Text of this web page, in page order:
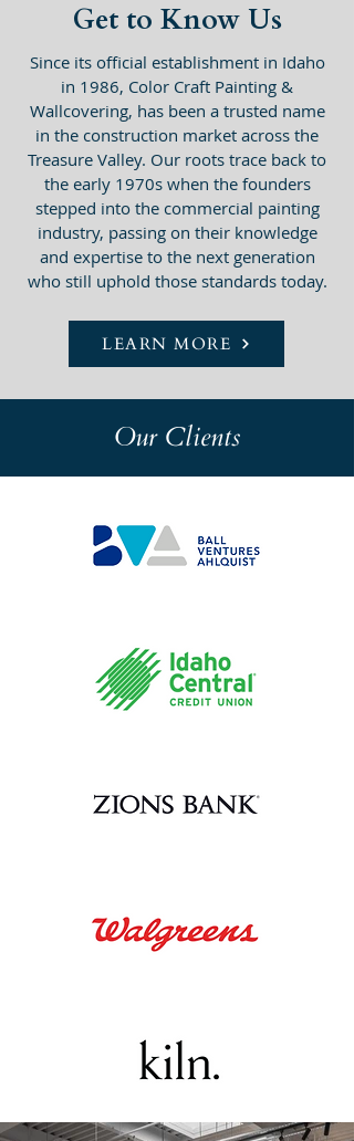
Get to Know Us
Since its official establishment in Idaho
in 1986, Color Craft Painting &
Wallcovering, has been a trusted name
in the construction market across the
Treasure Valley. Our roots trace back to
the early 1970s when the founders
stepped into the commercial painting
industry, passing on their knowledge
and expertise to the next generation
who still uphold those standards today.
LEARN MORE
Our Clients